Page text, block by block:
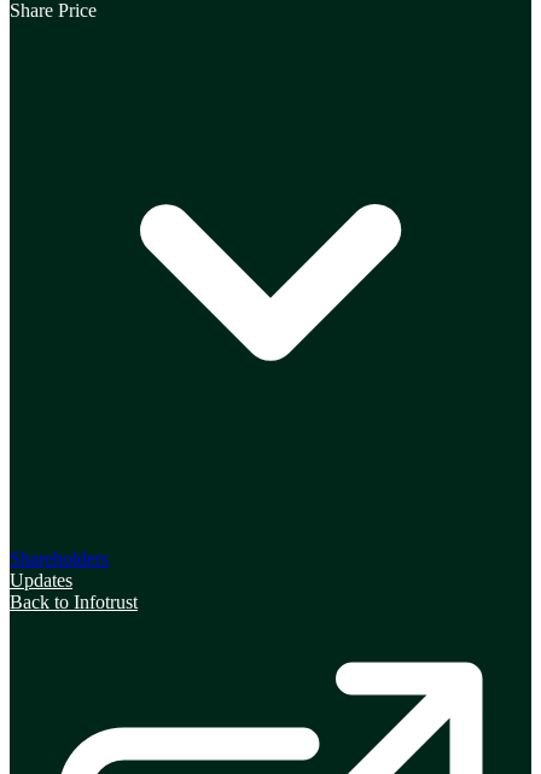
Share Price
Shareholders
Updates
Back to Infotrust